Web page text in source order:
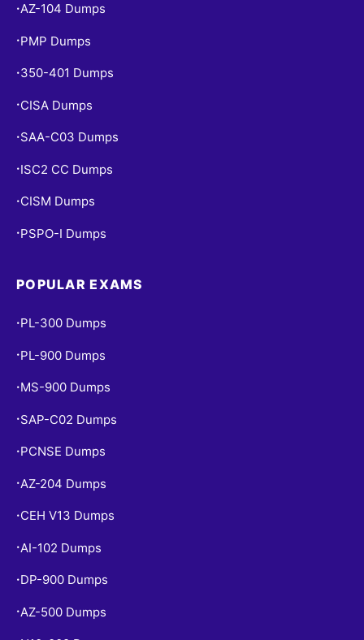
•AZ-104 Dumps
• PMP Dumps
• 350-401 Dumps
• CISA Dumps
• SAA-C03 Dumps
• ISC2 CC Dumps
• CISM Dumps
• PSPO-I Dumps
POPULAR EXAMS
• PL-300 Dumps
• PL-900 Dumps
• MS-900 Dumps
• SAP-C02 Dumps
• PCNSE Dumps
•AZ-204 Dumps
• CEH V13 Dumps
•AI-102 Dumps
• DP-900 Dumps
•AZ-500 Dumps